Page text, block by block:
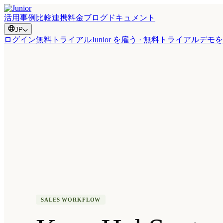
活用事例 比較連携料金ブログ ドキュメント
JP
ログイン無料トライアルJunior を雇う · 無料トライアルデモ
SALES WORKFLOW